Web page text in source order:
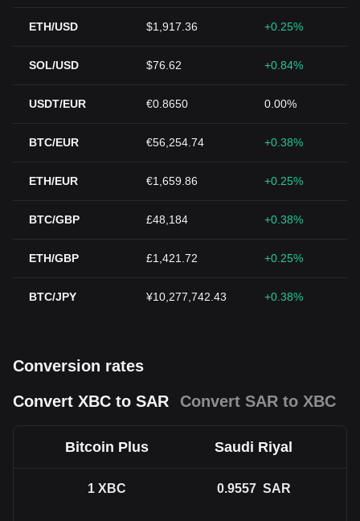
ETH/USD $1,917.36 +0.25%
SOL/USD $76.62 +0.84%
USDT/EUR €0.8650 0.00%
BTC/EUR €56,254.74 +0.38%
ETH/EUR €1,659.86 +0.25%
BTC/GBP £48,184 +0.38%
ETH/GBP £1,421.72 +0.25%
BTC/JPY ¥10,277,742.43 +0.38%
Conversion rates
Convert XBC to SAR
Convert SAR to XBC
Bitcoin Plus Saudi Riyal
1 XBC 0.9557 SAR